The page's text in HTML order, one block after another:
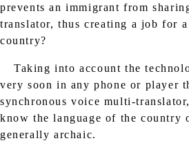
prevents an immigrant from
translator, thus creating a job for
country?
Taking into account the
very soon in any phone or player
synchronous voice multi-
know the language of the country
generally archaic.